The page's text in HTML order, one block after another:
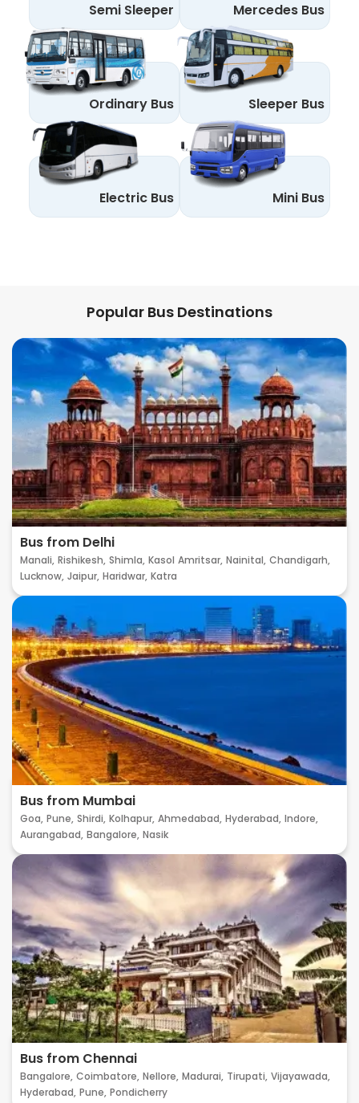
Semi Sleeper Mercedes Bus
Ordinary Bus Sleeper Bus
Electric Bus Mini Bus
Popular Bus Destinations
Bus from Delhi
Manali, Rishikesh, Shimla, Kasol Amritsar, Nainital, Chandigarh,
Lucknow, Jaipur, Haridwar, Katra
Bus from Mumbai
Goa, Pune, Shirdi, Kolhapur, Ahmedabad, Hyderabad, Indore,
Aurangabad, Bangalore, Nasik
Bus from Chennai
Bangalore, Coimbatore, Nellore, Madurai, Tirupati, Vijayawada,
Hyderabad, Pune, Pondicherry